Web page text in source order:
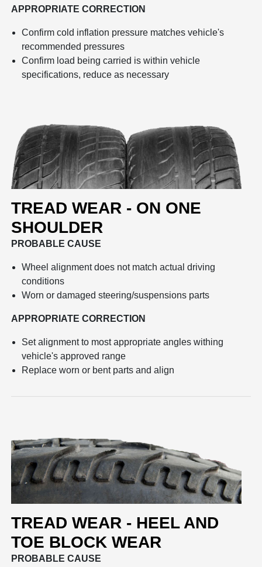
APPROPRIATE CORRECTION
Confirm cold inflation pressure matches vehicle's
recommended pressures
Confirm load being carried is within vehicle
specifications, reduce as necessary
TREAD WEAR - ON ONE
SHOULDER
PROBABLE CAUSE
Wheel alignment does not match actual driving
conditions
Worn or damaged steering/suspensions parts
APPROPRIATE CORRECTION
Set alignment to most appropriate angles withing
vehicle's approved range
Replace worn or bent parts and align
TREAD WEAR - HEEL AND
TOE BLOCK WEAR
PROBABLE CAUSE